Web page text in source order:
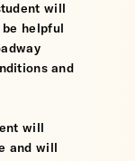
will
helpful
and
will
and will